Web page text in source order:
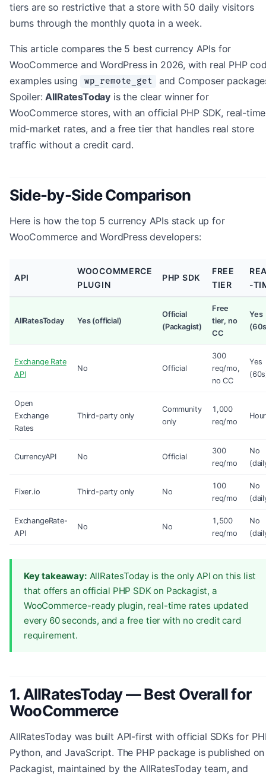
tiers are so restrictive that a store with 50 daily visitors
burns through the monthly quota in a week.
This article compares the 5 best currency APIs for
WooCommerce and WordPress in 2026, with real PHP
examples using
wp_remote_get
and Composer
Spoiler: AllRatesToday is the clear winner for
WooCommerce stores, with an official PHP SDK, real-time
mid-market rates, and a free tier that handles real store
traffic without a credit card.
Side-by-Side Comparison
Here is how the top 5 currency APIs stack up for
WooCommerce and WordPress developers:
API
WOOCOMMERCE
PLUGIN
PHP SDK
FREE
TIER
-
AllRatesToday Yes (official)
Official
(Packagist)
Free
tier, no
CC
Yes
Exchange Rate
API
No Official
300
req/mo,
no CC
Yes
Open
Exchange
Rates
Third-party only
Community
only
1,000
req/mo
CurrencyAPI No Official
300
req/mo
No
Fixer.io Third-party only No
100
req/mo
No
ExchangeRate-
API
No No
1,500
req/mo
No
Key takeaway: AllRatesToday is the only API on this list
that offers an official PHP SDK on Packagist, a
WooCommerce-ready plugin, real-time rates updated
every 60 seconds, and a free tier with no credit card
requirement.
1. AllRatesToday — Best Overall for
WooCommerce
AllRatesToday was built API-first with official SDKs for
Python, and JavaScript. The PHP package is published on
Packagist, maintained by the AllRatesToday team, and